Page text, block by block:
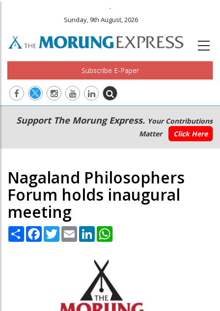
.
Sunday, 9th August, 2026
Subscribe E-Paper
Main
navigation
Secondary
Menu
Support The Morung Express. Your Contributions
Matter
Click Here
Nagaland Philosophers
Forum holds inaugural
meeting
Share Facebook
TwitterEmail LinkedIn